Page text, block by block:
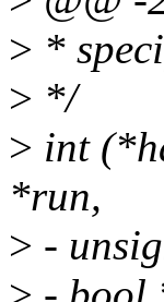
> *
> */
> int
*run,
> -